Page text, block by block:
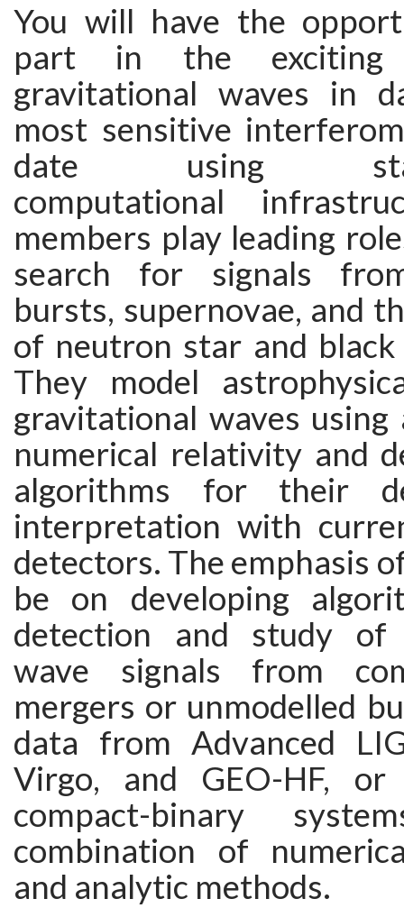
You will have the
part in the exciting
gravitational waves in
most sensitive
date using
computational
members play leading
search for signals
bursts, supernovae, and
of neutron star and
They model
gravitational waves using
numerical relativity and
algorithms for their
interpretation with
detectors. The emphasis
be on developing
detection and study of
wave signals from
mergers or unmodelled
data from Advanced
Virgo, and GEO-HF,
compact-binary
combination of
and analytic methods.